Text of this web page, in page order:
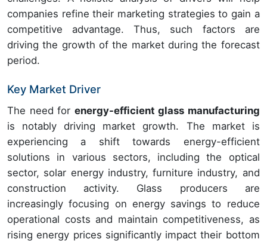
companies refine their marketing strategies to gain a
competitive advantage. Thus, such factors are
driving the growth of the market during the forecast
period.
Key Market Driver
The need for energy-efficient glass manufacturing
is notably driving market growth. The market is
experiencing a shift towards energy-efficient
solutions in various sectors, including the optical
sector, solar energy industry, furniture industry, and
construction activity. Glass producers are
increasingly focusing on energy savings to reduce
operational costs and maintain competitiveness, as
rising energy prices significantly impact their bottom